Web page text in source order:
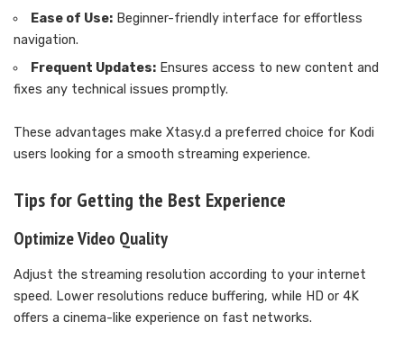
Ease of Use: Beginner-friendly interface for effortless
navigation.
Frequent Updates: Ensures access to new content and
fixes any technical issues promptly.
These advantages make Xtasy.d a preferred choice for Kodi
users looking for a smooth streaming experience.
Tips for Getting the Best Experience
Optimize Video Quality
Adjust the streaming resolution according to your internet
speed. Lower resolutions reduce buffering, while HD or 4K
offers a cinema-like experience on fast networks.